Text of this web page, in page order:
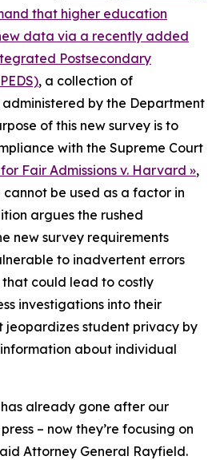
that higher education
data via a recently added
Postsecondary
, a collection of
by the Department
of this new survey is to
with the Supreme Court
Fair Admissions v. Harvard »,
be used as a factor in
argues the rushed
new survey requirements
to inadvertent errors
could lead to costly
investigations into their
jeopardizes student privacy by
about individual
already gone after our
– now they’re focusing on
Attorney General Rayfield.